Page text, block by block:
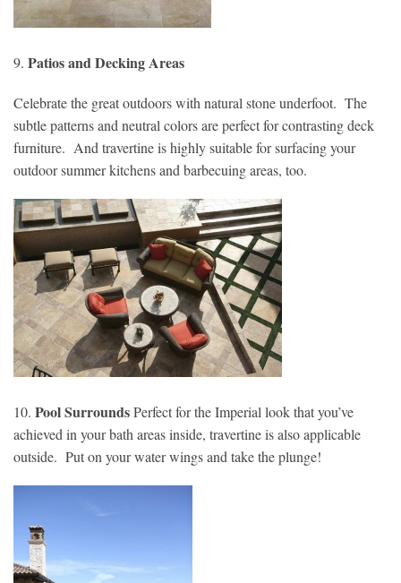
9. Patios and Decking Areas
Celebrate the great outdoors with natural stone underfoot. The
subtle patterns and neutral colors are perfect for contrasting deck
furniture. And travertine is highly suitable for surfacing your
outdoor summer kitchens and barbecuing areas, too.
10. Pool SurroundsPerfect for the Imperial look that you’ve
achieved in your bath areas inside, travertine is also applicable
outside. Put on your water wings and take the plunge!